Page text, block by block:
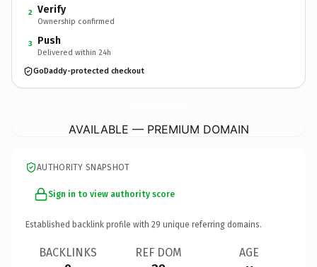
2 Verify
Ownership confirmed
3 Push
Delivered within 24h
GoDaddy-protected checkout
AVAILABLE — PREMIUM DOMAIN
AUTHORITY SNAPSHOT
Sign in to view authority score
Established backlink profile with 29 unique referring domains.
BACKLINKS REF DOM AGE